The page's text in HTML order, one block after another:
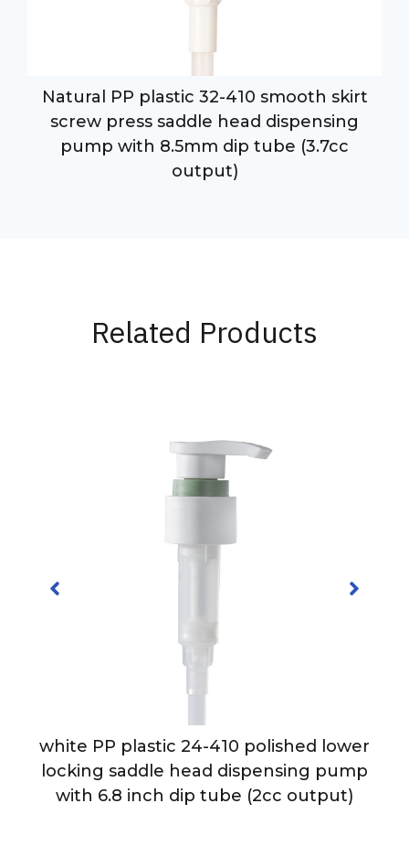
Natural PP plastic 32-410 smooth skirt
screw press saddle head dispensing
pump with 8.5mm dip tube (3.7cc
output)
Related Products
white PP plastic 24-410 polished lower
locking saddle head dispensing pump
with 6.8 inch dip tube (2cc output)